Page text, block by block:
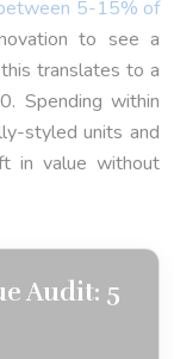
5-15% of
to see a
translates to a
Spending within
styled units and
in value without
Audit: 5